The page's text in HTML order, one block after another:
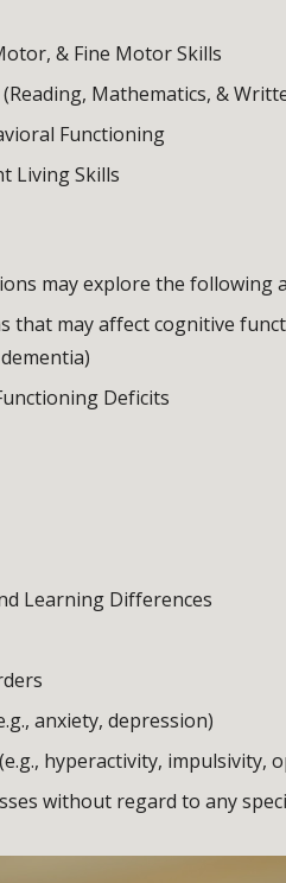
& Fine Motor Skills
Mathematics, &
Functioning
Living Skills
may explore the following
that may affect cognitive
Deficits
Learning Differences
anxiety, depression)
hyperactivity, impulsivity,
without regard to any